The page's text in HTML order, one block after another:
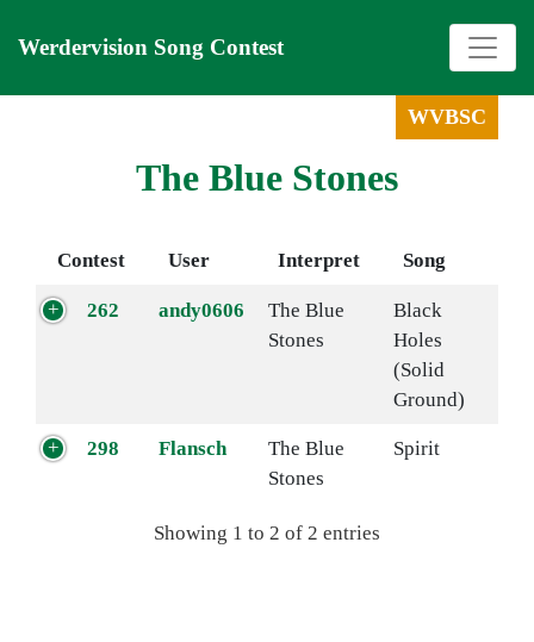
Werdervision Song Contest
WVBSC
The Blue Stones
Contest User Interpret Song
262 andy0606
The Blue
Stones
Black
Holes
(Solid
Ground)
298 Flansch
The Blue
Stones
Spirit
Showing 1 to 2 of 2 entries